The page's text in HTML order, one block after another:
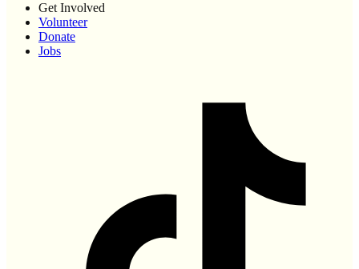
Get Involved
Volunteer
Donate
Jobs